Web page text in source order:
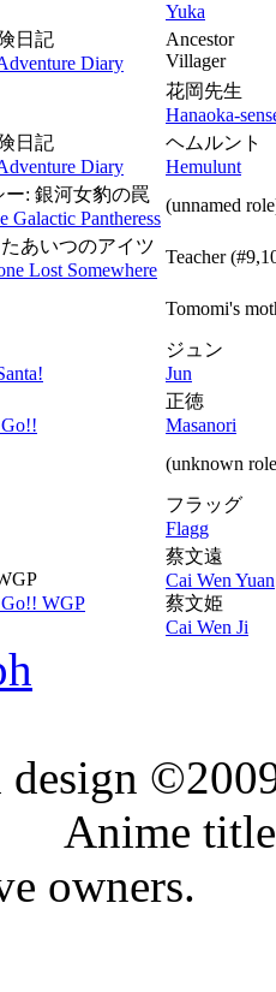
Yuka
日記
Diary
Ancestor
Villager
花岡先生
Hanaoka-
日記
Diary
ヘムルント
Hemulunt
: 銀河女豹の罠
Galactic Pantheress
(unnamed
あいつのアイツ
Lost Somewhere
Teacher
Tomomi's
ジュン
Jun
正徳
Masanori
(unknown
フラッグ
Flagg
WGP
蔡文遠
Cai Wen Yuan
蔡文姫
Cai Wen Ji
design
titles,
owners.